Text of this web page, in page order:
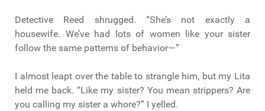
Detective Reed shrugged. “She’s not exactly a
housewife. We’ve had lots of women like your sister
follow the same patterns of behavior—”
I almost leapt over the table to strangle him, but my Lita
held me back. “Like my sister? You mean strippers? Are
you calling my sister a whore?” I yelled.